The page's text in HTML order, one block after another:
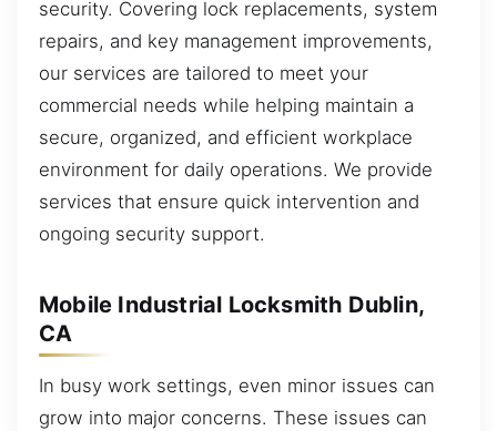
security. Covering lock replacements, system
repairs, and key management improvements,
our services are tailored to meet your
commercial needs while helping maintain a
secure, organized, and efficient workplace
environment for daily operations. We provide
services that ensure quick intervention and
ongoing security support.
Mobile Industrial Locksmith Dublin,
CA
In busy work settings, even minor issues can
grow into major concerns. These issues can